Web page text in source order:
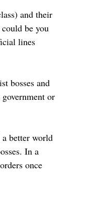
and their
be you
lines
bosses and
or
better world
In a
once